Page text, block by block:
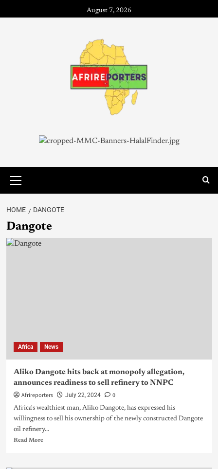
August 7, 2026
HOME DANGOTE
Dangote
Africa News
Aliko Dangote hits back at monopoly allegation,
announces readiness to sell refinery to NNPC
Afrireporters July 22, 2024 0
Africa's wealthiest man, Aliko Dangote, has expressed his
willingness to sell his ownership of the newly constructed Dangote
oil refinery...
Read More